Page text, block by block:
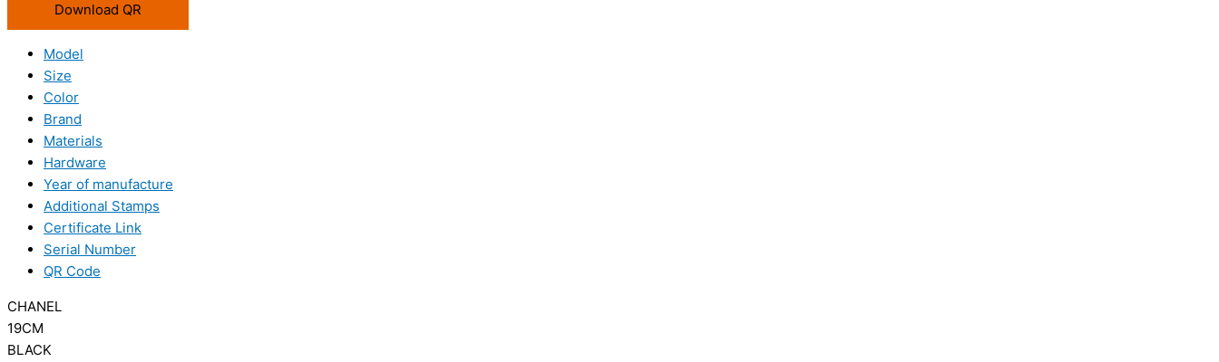
Download QR
Model
Size
Color
Brand
Materials
Hardware
Year of manufacture
Additional Stamps
Certificate Link
Serial Number
QR Code
CHANEL
19CM
BLACK